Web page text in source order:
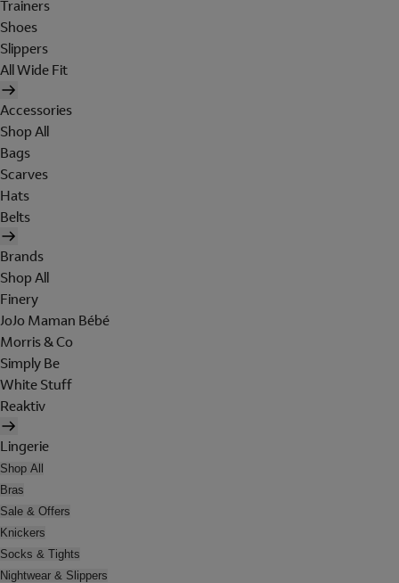
Trainers
Shoes
Slippers
All Wide Fit
Accessories
Shop All
Bags
Scarves
Hats
Belts
Brands
Shop All
Finery
JoJo Maman Bébé
Morris & Co
Simply Be
White Stuff
Reaktiv
Lingerie
Shop All
Bras
Sale & Offers
Knickers
Socks & Tights
Nightwear & Slippers